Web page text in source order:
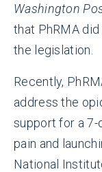
Washington
that PhRMA
the legislation.
Recently,
address the
support for a
pain and
National